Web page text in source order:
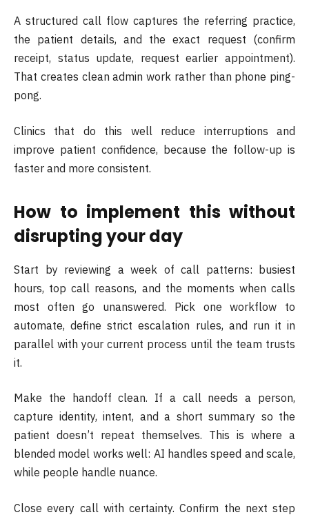
A structured call flow captures the referring practice,
the patient details, and the exact request (confirm
receipt, status update, request earlier appointment).
That creates clean admin work rather than phone ping-
pong.
Clinics that do this well reduce interruptions and
improve patient confidence, because the follow-up is
faster and more consistent.
How to implement this without
disrupting your day
Start by reviewing a week of call patterns: busiest
hours, top call reasons, and the moments when calls
most often go unanswered. Pick one workflow to
automate, define strict escalation rules, and run it in
parallel with your current process until the team trusts
it.
Make the handoff clean. If a call needs a person,
capture identity, intent, and a short summary so the
patient doesn’t repeat themselves. This is where a
blended model works well: AI handles speed and scale,
while people handle nuance.
Close every call with certainty. Confirm the next step